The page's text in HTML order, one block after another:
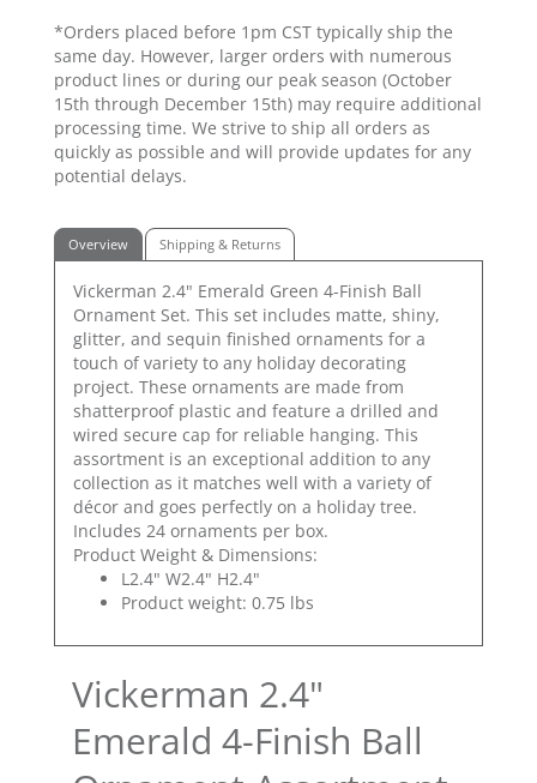
*Orders placed before 1pm CST typically ship the
same day. However, larger orders with numerous
product lines or during our peak season (October
15th through December 15th) may require additional
processing time. We strive to ship all orders as
quickly as possible and will provide updates for any
potential delays.
Overview Shipping & Returns
Vickerman 2.4" Emerald Green 4-Finish Ball
Ornament Set. This set includes matte, shiny,
glitter, and sequin finished ornaments for a
touch of variety to any holiday decorating
project. These ornaments are made from
shatterproof plastic and feature a drilled and
wired secure cap for reliable hanging. This
assortment is an exceptional addition to any
collection as it matches well with a variety of
décor and goes perfectly on a holiday tree.
Includes 24 ornaments per box.
Product Weight & Dimensions:
L2.4" W2.4" H2.4"
Product weight: 0.75 lbs
Vickerman 2.4"
Emerald 4-Finish Ball